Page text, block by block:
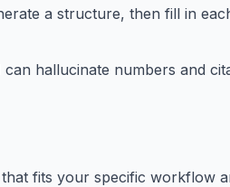
a structure, then fill in
hallucinate numbers and
fits your specific workflow